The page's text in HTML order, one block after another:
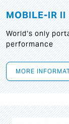
MOBILE-IR II
World‘s only
performance
MORE